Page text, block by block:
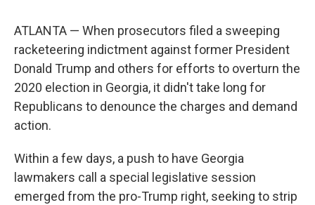
ATLANTA — When prosecutors filed a sweeping
racketeering indictment against former President
Donald Trump and others for efforts to overturn the
2020 election in Georgia, it didn't take long for
Republicans to denounce the charges and demand
action.
Within a few days, a push to have Georgia
lawmakers call a special legislative session
emerged from the pro-Trump right, seeking to strip